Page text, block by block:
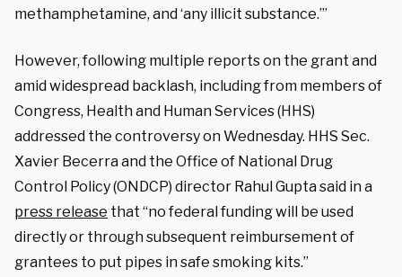
methamphetamine, and ‘any illicit substance.’”
However, following multiple reports on the grant and
amid widespread backlash, including from members of
Congress, Health and Human Services (HHS)
addressed the controversy on Wednesday. HHS Sec.
Xavier Becerra and the Office of National Drug
Control Policy (ONDCP) director Rahul Gupta said in a
press release that “no federal funding will be used
directly or through subsequent reimbursement of
grantees to put pipes in safe smoking kits.”